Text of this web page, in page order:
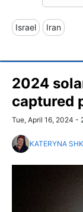
Israel Iran
2024
captured
Tue, April 16, 2024 -
KATERYNA